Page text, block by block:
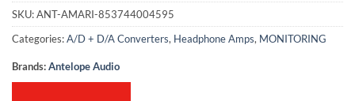
SKU:ANT-AMARI-853744004595
Categories:A/D + D/A Converters, Headphone Amps, MONITORING
Brands:Antelope Audio